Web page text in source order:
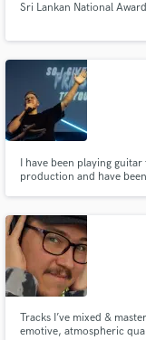
Sri Lankan National
I have been playing
production and have
Tracks I’ve mixed &
emotive, atmospheric